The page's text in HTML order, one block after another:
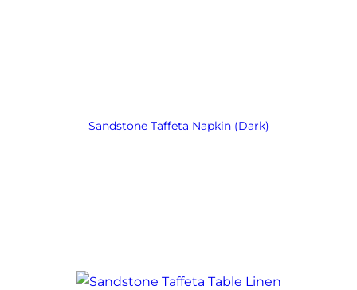
Sandstone Taffeta Napkin (Dark)